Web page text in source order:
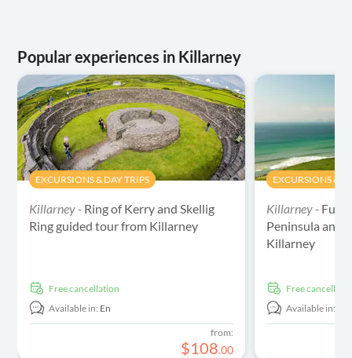
Popular experiences in Killarney
EXCURSIONS & DAY TRIPS
Killarney - Ring of Kerry and Skellig
Ring guided tour from Killarney
free cancellation
Available in: En
from:
$108.00
EXCURSIONS &
Killarney - Full-
Peninsula and
Killarney
free
Available in: